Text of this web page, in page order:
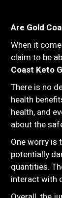
Are Gold
When it
claim to be
Coast Keto
There is no
health
health, and
about the
One worry is
potentially
quantities.
interact with